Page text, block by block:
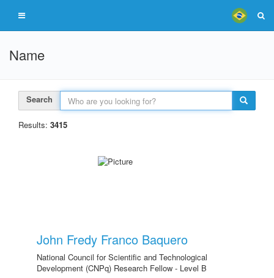
Name
Search
Results: 3415
John Fredy Franco Baquero
National Council for Scientific and Technological
Development (CNPq) Research Fellow - Level B